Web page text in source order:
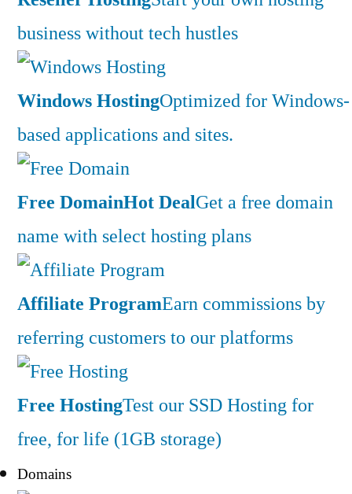
business without tech hustles
Windows HostingOptimized for Windows-
based applications and sites.
Free DomainHot DealGet a free domain
name with select hosting plans
Affiliate ProgramEarn commissions by
referring customers to our platforms
Free HostingTest our SSD Hosting for
free, for life (1GB storage)
Domains